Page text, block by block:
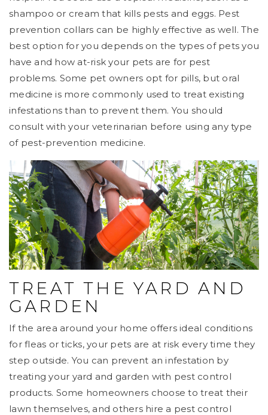
shampoo or cream that kills pests and eggs. Pest
prevention collars can be highly effective as well. The
best option for you depends on the types of pets you
have and how at-risk your pets are for pest
problems. Some pet owners opt for pills, but oral
medicine is more commonly used to treat existing
infestations than to prevent them. You should
consult with your veterinarian before using any type
of pest-prevention medicine.
TREAT THE YARD AND
GARDEN
If the area around your home offers ideal conditions
for fleas or ticks, your pets are at risk every time they
step outside. You can prevent an infestation by
treating your yard and garden with pest control
products. Some homeowners choose to treat their
lawn themselves, and others hire a pest control